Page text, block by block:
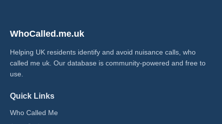
WhoCalled.me.uk
Helping UK residents identify and avoid nuisance calls, who
called me uk​. Our database is community-powered and free to
use.
Quick Links
Who Called Me